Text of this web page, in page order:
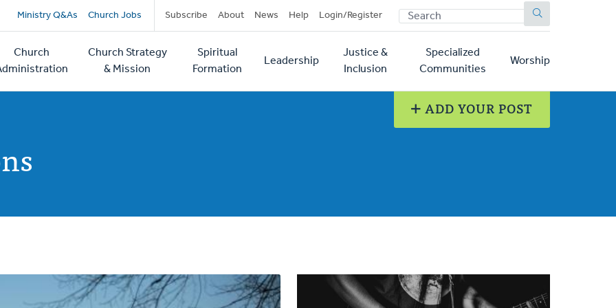
Secondary
navigation
Ministry Q&As Church Jobs Subscribe About News Help Login/Register SEARCH
Church
Church Strategy
& Mission
Spiritual
Formation
Leadership
Justice &
Inclusion
Specialized
Communities
Worship
ADD YOUR POST